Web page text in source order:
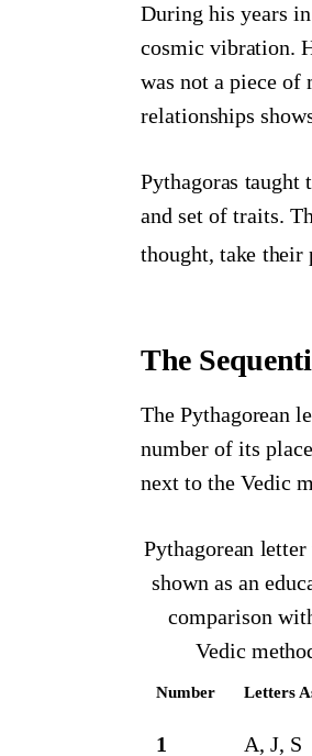
During his years
cosmic vibration.
was not a piece of
relationships
Pythagoras taught
and set of traits.
thought, take their
The
The Pythagorean
number of its
next to the Vedic
Pythagorean letter
shown as an
comparison
Vedic
Number Letters
1 A, J, S